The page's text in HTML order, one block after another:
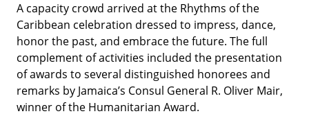
A capacity crowd arrived at the Rhythms of the
Caribbean celebration dressed to impress, dance,
honor the past, and embrace the future. The full
complement of activities included the presentation
of awards to several distinguished honorees and
remarks by Jamaica’s Consul General R. Oliver Mair,
winner of the Humanitarian Award.